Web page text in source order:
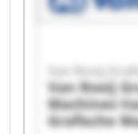
Van Rooij
Van Rooij
Machines
Grafische